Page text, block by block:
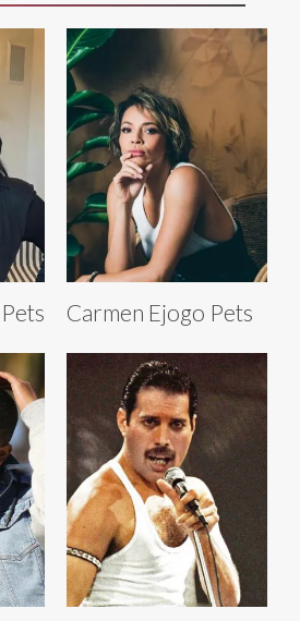
Carmen Ejogo Pets